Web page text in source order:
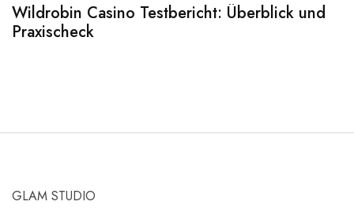
Wildrobin Casino Testbericht: Überblick und
Praxischeck
GLAM STUDIO